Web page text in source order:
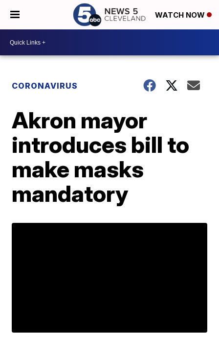
WATCH NOW
CORONAVIRUS
Akron mayor
introduces bill to
make masks
mandatory